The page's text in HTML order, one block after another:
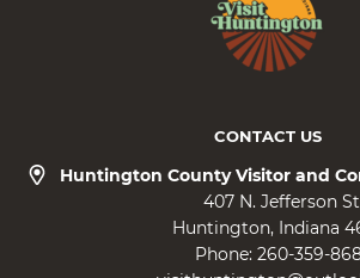
CONTACT US
Huntington County Visitor and
407 N. Jefferson
Huntington Indiana
Phone: 260-359-